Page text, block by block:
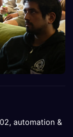
automation &